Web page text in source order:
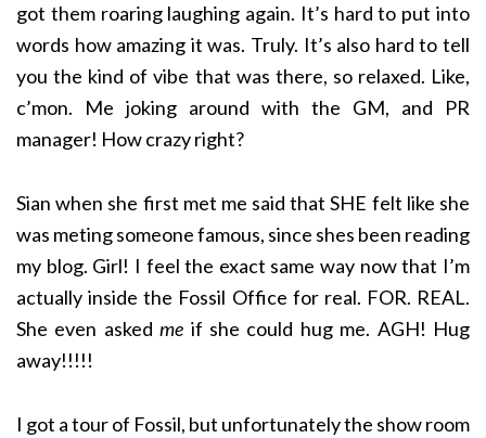
got them roaring laughing again. It’s hard to put into
words how amazing it was. Truly. It’s also hard to tell
you the kind of vibe that was there, so relaxed. Like,
c’mon. Me joking around with the GM, and PR
manager! How crazy right?
Sian when she first met me said that SHE felt like she
was meting someone famous, since shes been reading
my blog. Girl! I feel the exact same way now that I’m
actually inside the Fossil Office for real. FOR. REAL.
She even askedme if she could hug me. AGH! Hug
away!!!!!
I got a tour of Fossil, but unfortunately the show room